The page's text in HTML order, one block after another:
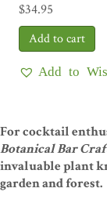
$34.95
Add to
For cocktail
Botanical Bar
invaluable plant
garden and forest.